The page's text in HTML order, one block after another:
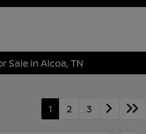
Sale in Alcoa, TN
1 2 3